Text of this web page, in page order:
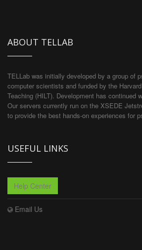
ABOUT TELLAB
TELLab was initially developed by a group of
computer scientists and funded by the
Teaching (HILT). Development has continued
Our servers currently run on the XSEDE
to provide the best hands-on experiences for
USEFUL LINKS
Help Center
Email Us